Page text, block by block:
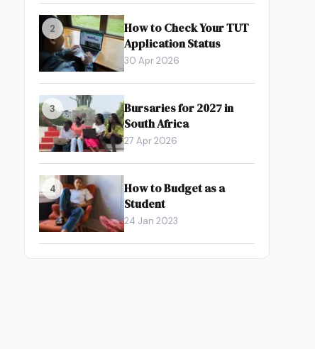
2
How to Check Your TUT
Application Status
30 Apr 2026
3
Bursaries for 2027 in
South Africa
27 Apr 2026
4
How to Budget as a
Student
24 Jan 2023